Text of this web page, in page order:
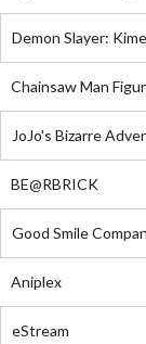
Demon Slayer:
Chainsaw Man
JoJo's Bizarre
BE@RBRICK
Good Smile
Aniplex
eStream